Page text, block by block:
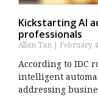
Kickstarting AI
professionals
Allan Tan February
According to IDC
intelligent
addressing